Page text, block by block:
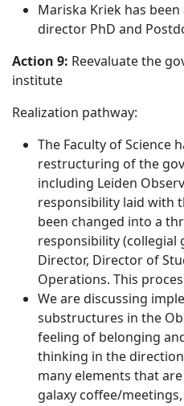
Mariska Kriek has
director PhD and
Action 9: Reevaluate the
institute
Realization pathway:
The Faculty of Science
restructuring of the
including Leiden
responsibility laid with
been changed into a
responsibility (collegial
Director, Director of
Operations. This
We are discussing
substructures in the
feeling of belonging
thinking in the
many elements that
galaxy coffee/